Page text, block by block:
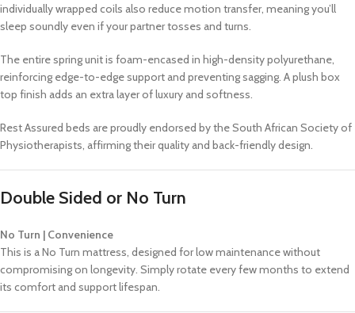
individually wrapped coils also reduce motion transfer, meaning you’ll
sleep soundly even if your partner tosses and turns.
The entire spring unit is foam-encased in high-density polyurethane,
reinforcing edge-to-edge support and preventing sagging. A plush box
top finish adds an extra layer of luxury and softness.
Rest Assured beds are proudly endorsed by the South African Society of
Physiotherapists, affirming their quality and back-friendly design.
Double Sided or No Turn
No Turn | Convenience
This is a No Turn mattress, designed for low maintenance without
compromising on longevity. Simply rotate every few months to extend
its comfort and support lifespan.